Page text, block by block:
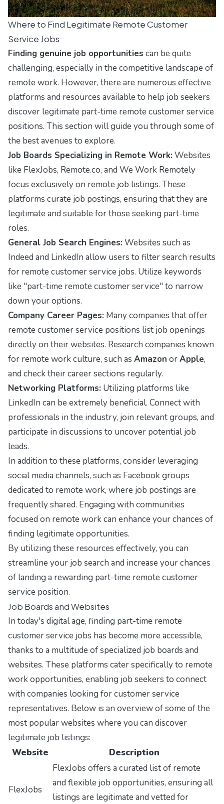
Where to Find Legitimate Remote Customer
Service Jobs
Finding genuine job opportunities can be quite
challenging, especially in the competitive landscape of
remote work. However, there are numerous effective
platforms and resources available to help job seekers
discover legitimate part-time remote customer service
positions. This section will guide you through some of
the best avenues to explore.
Job Boards Specializing in Remote Work: Websites
like FlexJobs, Remote.co, and We Work Remotely
focus exclusively on remote job listings. These
platforms curate job postings, ensuring that they are
legitimate and suitable for those seeking part-time
roles.
General Job Search Engines: Websites such as
Indeed and LinkedIn allow users to filter search results
for remote customer service jobs. Utilize keywords
like "part-time remote customer service" to narrow
down your options.
Company Career Pages: Many companies that offer
remote customer service positions list job openings
directly on their websites. Research companies known
for remote work culture, such as Amazon orApple,
and check their career sections regularly.
Networking Platforms: Utilizing platforms like
LinkedIn can be extremely beneficial. Connect with
professionals in the industry, join relevant groups, and
participate in discussions to uncover potential job
leads.
In addition to these platforms, consider leveraging
social media channels, such as Facebook groups
dedicated to remote work, where job postings are
frequently shared. Engaging with communities
focused on remote work can enhance your chances of
finding legitimate opportunities.
By utilizing these resources effectively, you can
streamline your job search and increase your chances
of landing a rewarding part-time remote customer
service position.
Job Boards and Websites
In today's digital age, finding part-time remote
customer service jobs has become more accessible,
thanks to a multitude of specialized job boards and
websites. These platforms cater specifically to remote
work opportunities, enabling job seekers to connect
with companies looking for customer service
representatives. Below is an overview of some of the
most popular websites where you can discover
legitimate job listings:
Website
Description
FlexJobs
FlexJobs offers a curated list of remote
and flexible job opportunities, ensuring all
listings are legitimate and vetted for